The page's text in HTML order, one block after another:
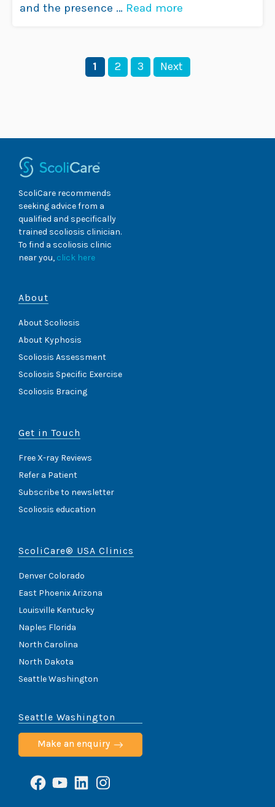
and the presence … Read more
Page
1 Page
2 Page
3 Next
ScoliCare recommends
seeking advice from a
qualified and specifically
trained scoliosis clinician.
To find a scoliosis clinic
near you, click here
About
About Scoliosis
About Kyphosis
Scoliosis Assessment
Scoliosis Specific Exercise
Scoliosis Bracing
Get in Touch
Free X-ray Reviews
Refer a Patient
Subscribe to newsletter
Scoliosis education
ScoliCare® USA Clinics
Denver Colorado
East Phoenix Arizona
Louisville Kentucky
Naples Florida
North Carolina
North Dakota
Seattle Washington
Seattle Washington
Make an enquiry
Facebook
YouTube
LinkedInInstagram